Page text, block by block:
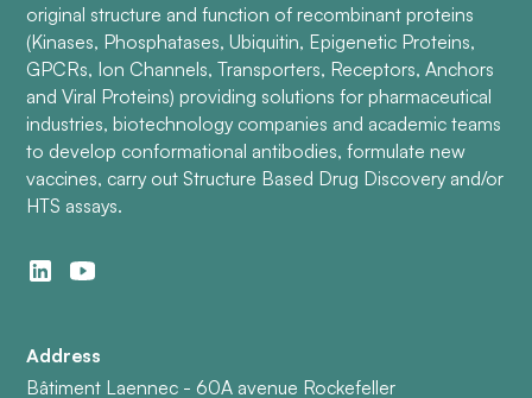
original structure and function of recombinant proteins
(Kinases, Phosphatases, Ubiquitin, Epigenetic Proteins,
GPCRs, Ion Channels, Transporters, Receptors, Anchors
and Viral Proteins) providing solutions for pharmaceutical
industries, biotechnology companies and academic teams
to develop conformational antibodies, formulate new
vaccines, carry out Structure Based Drug Discovery and/or
HTS assays.
Address
Bâtiment Laennec - 60A avenue Rockefeller